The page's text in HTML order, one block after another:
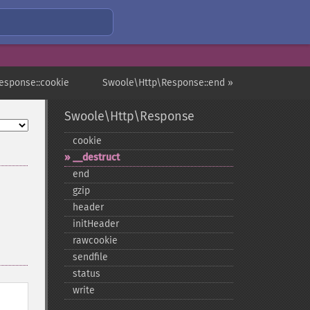
Swoole\Http\Response::end »
Swoole\Http\Response
cookie
_​_​destruct
end
gzip
header
initHeader
rawcookie
sendfile
status
write